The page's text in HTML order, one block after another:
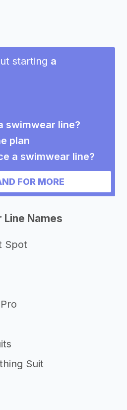
starting a
swimwear line?
plan
a swimwear line?
it cost to start a
line success
for a swimwear
swimwear line
tips
FOR MORE
Line Names
Spot
Suit